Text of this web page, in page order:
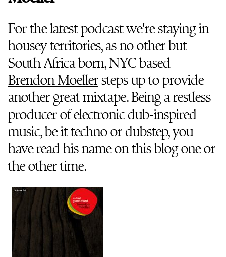
For the latest podcast we're staying in
housey territories, as no other but
South Africa born, NYC based
Brendon Moellersteps up to provide
another great mixtape. Being a restless
producer of electronic dub-inspired
music, be it techno or dubstep, you
have read his name on this blog one or
the other time.